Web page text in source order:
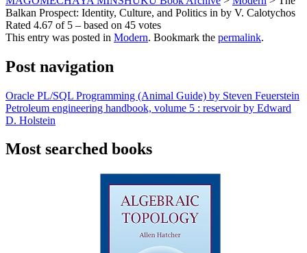
Balkan Prospect: Identity, Culture, and Politics in by V. Calotychos
Rated 4.67 of 5 – based on 45 votes
This entry was posted in Modern. Bookmark the permalink.
Post navigation
Oracle PL/SQL Programming (Animal Guide) by Steven Feuerstein
Petroleum engineering handbook, volume 5 : reservoir by Edward
D. Holstein
Most searched books